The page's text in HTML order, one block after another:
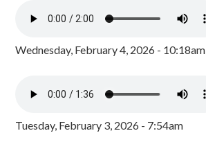
Wednesday, February 4, 2026 - 10:18am
Tuesday, February 3, 2026 - 7:54am